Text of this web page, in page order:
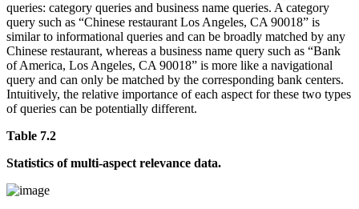
queries: category queries and business name queries. A category
query such as “Chinese restaurant Los Angeles, CA 90018” is
similar to informational queries and can be broadly matched by any
Chinese restaurant, whereas a business name query such as “Bank
of America, Los Angeles, CA 90018” is more like a navigational
query and can only be matched by the corresponding bank centers.
Intuitively, the relative importance of each aspect for these two types
of queries can be potentially different.
Table 7.2
Statistics of multi-aspect relevance data.